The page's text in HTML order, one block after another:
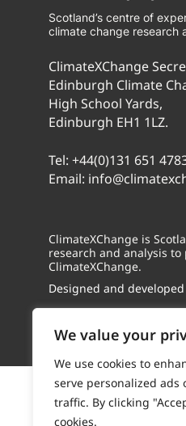
We value your
We use cookies to
serve personalized ads
traffic. By clicking
cookies.
Scotland’s centre of
climate change research
ClimateXChange
Edinburgh Climate
High School Yards,
Edinburgh EH1 1LZ.
Tel: +44(0)131 651
Email:
ClimateXChange is
research and analysis
ClimateXChange.
Designed and